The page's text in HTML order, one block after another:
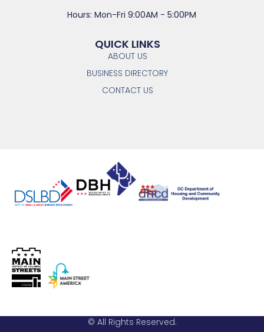
Hours: Mon-Fri 9:00AM - 5:00PM
QUICK LINKS
ABOUT US
BUSINESS DIRECTORY
CONTACT US
© All Rights Reserved.